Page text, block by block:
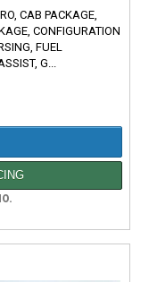
CAB PACKAGE,
CONFIGURATION
FUEL
G...